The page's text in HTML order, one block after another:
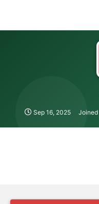
Sep 16, 2025 Joined